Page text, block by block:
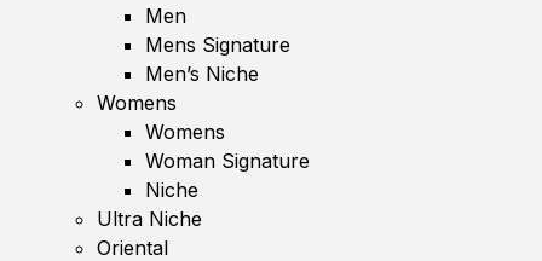
Men
Mens Signature
Men’s Niche
Womens
Womens
Woman Signature
Niche
Ultra Niche
Oriental